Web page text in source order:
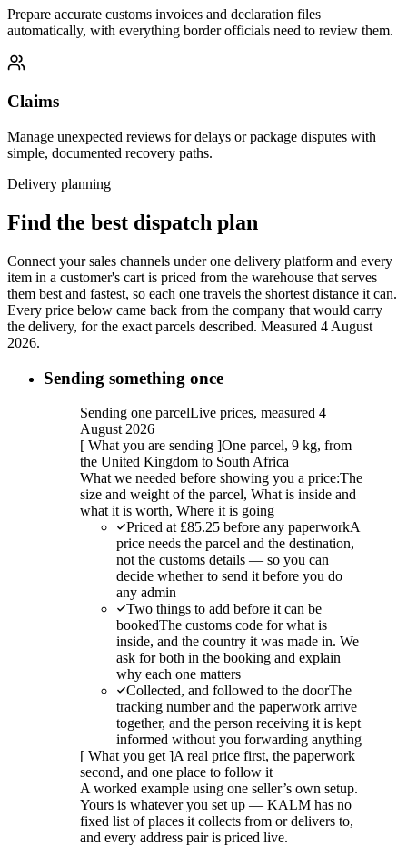
Prepare accurate customs invoices and declaration files
automatically, with everything border officials need to review them.
Claims
Manage unexpected reviews for delays or package disputes with
simple, documented recovery paths.
Delivery planning
Find the best dispatch plan
Connect your sales channels under one delivery platform and every
item in a customer's cart is priced from the warehouse that serves
them best and fastest, so each one travels the shortest distance it can.
Every price below came back from the company that would carry
the delivery, for the exact parcels described. Measured 4 August
2026.
Sending something once
Sending one parcelLive prices, measured 4
August 2026
[ What you are sending ]One parcel, 9 kg, from
the United Kingdom to South Africa
What we needed before showing you a price:The
size and weight of the parcel, What is inside and
what it is worth, Where it is going
Priced at £85.25 before any paperworkA
price needs the parcel and the destination,
not the customs details — so you can
decide whether to send it before you do
any admin
Two things to add before it can be
bookedThe customs code for what is
inside, and the country it was made in. We
ask for both in the booking and explain
why each one matters
Collected, and followed to the doorThe
tracking number and the paperwork arrive
together, and the person receiving it is kept
informed without you forwarding anything
[ What you get ]A real price first, the paperwork
second, and one place to follow it
A worked example using one seller’s own setup.
Yours is whatever you set up — KALM has no
fixed list of places it collects from or delivers to,
and every address pair is priced live.